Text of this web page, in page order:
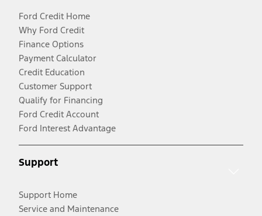
Ford Credit Home
Why Ford Credit
Finance Options
Payment Calculator
Credit Education
Customer Support
Qualify for Financing
Ford Credit Account
Ford Interest Advantage
Support
Support Home
Service and Maintenance